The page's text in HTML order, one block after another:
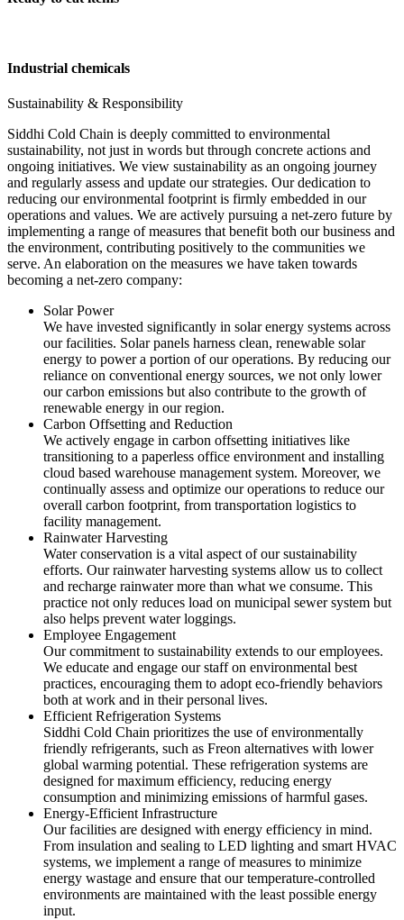
Industrial chemicals
Sustainability & Responsibility
Siddhi Cold Chain is deeply committed to environmental
sustainability, not just in words but through concrete actions and
ongoing initiatives. We view sustainability as an ongoing journey
and regularly assess and update our strategies. Our dedication to
reducing our environmental footprint is firmly embedded in our
operations and values. We are actively pursuing a net-zero future by
implementing a range of measures that benefit both our business and
the environment, contributing positively to the communities we
serve. An elaboration on the measures we have taken towards
becoming a net-zero company:
Solar Power
We have invested significantly in solar energy systems across
our facilities. Solar panels harness clean, renewable solar
energy to power a portion of our operations. By reducing our
reliance on conventional energy sources, we not only lower
our carbon emissions but also contribute to the growth of
renewable energy in our region.
Carbon Offsetting and Reduction
We actively engage in carbon offsetting initiatives like
transitioning to a paperless office environment and installing
cloud based warehouse management system. Moreover, we
continually assess and optimize our operations to reduce our
overall carbon footprint, from transportation logistics to
facility management.
Rainwater Harvesting
Water conservation is a vital aspect of our sustainability
efforts. Our rainwater harvesting systems allow us to collect
and recharge rainwater more than what we consume. This
practice not only reduces load on municipal sewer system but
also helps prevent water loggings.
Employee Engagement
Our commitment to sustainability extends to our employees.
We educate and engage our staff on environmental best
practices, encouraging them to adopt eco-friendly behaviors
both at work and in their personal lives.
Efficient Refrigeration Systems
Siddhi Cold Chain prioritizes the use of environmentally
friendly refrigerants, such as Freon alternatives with lower
global warming potential. These refrigeration systems are
designed for maximum efficiency, reducing energy
consumption and minimizing emissions of harmful gases.
Energy-Efficient Infrastructure
Our facilities are designed with energy efficiency in mind.
From insulation and sealing to LED lighting and smart HVAC
systems, we implement a range of measures to minimize
energy wastage and ensure that our temperature-controlled
environments are maintained with the least possible energy
input.